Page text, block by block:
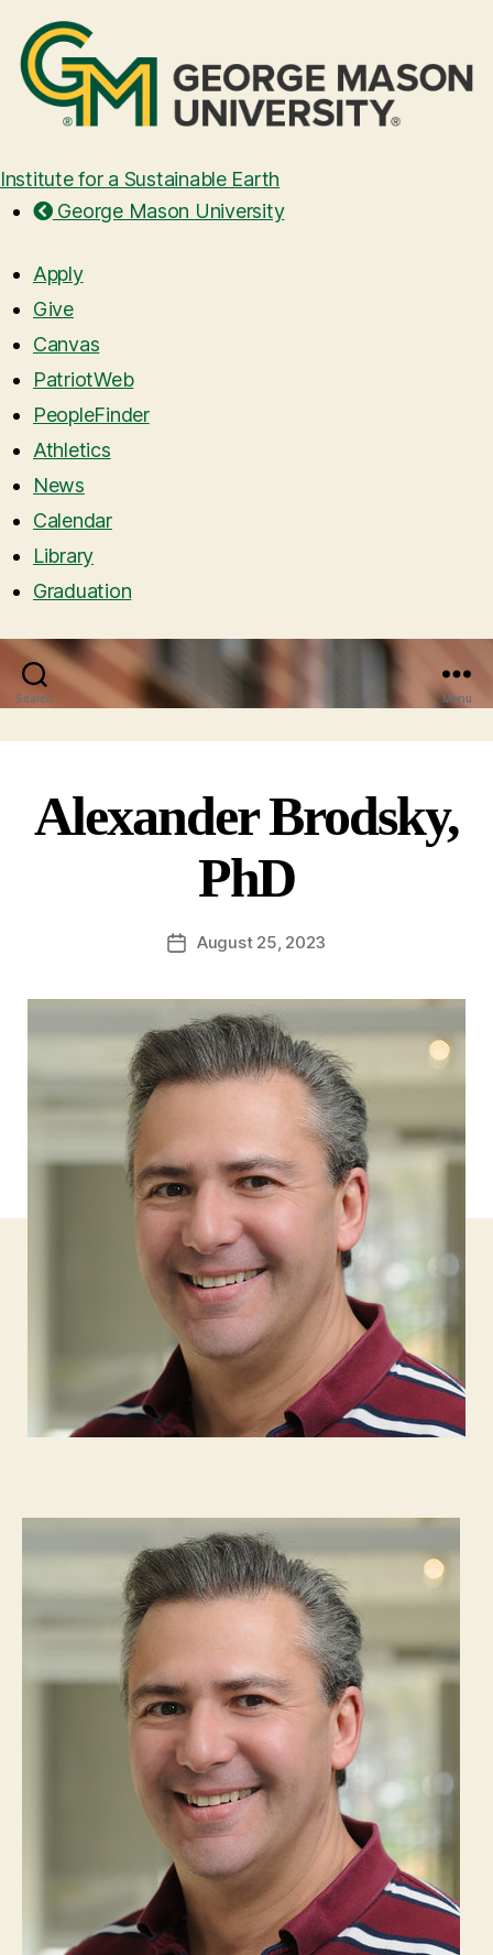
Institute for a Sustainable Earth
George Mason University
Apply
Give
Canvas
PatriotWeb
PeopleFinder
Athletics
News
Calendar
Library
Graduation
Search Menu
Alexander Brodsky,
PhD
PostAugust 25, 2023